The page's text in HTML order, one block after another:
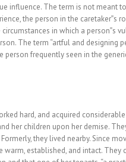
influence. The term is not meant
the person in the caretaker‟s
in which a person‟s
The term “artful and designing
frequently seen in the
hard, and acquired
her children upon her demise.
they lived nearby. Since
established, and intact. They